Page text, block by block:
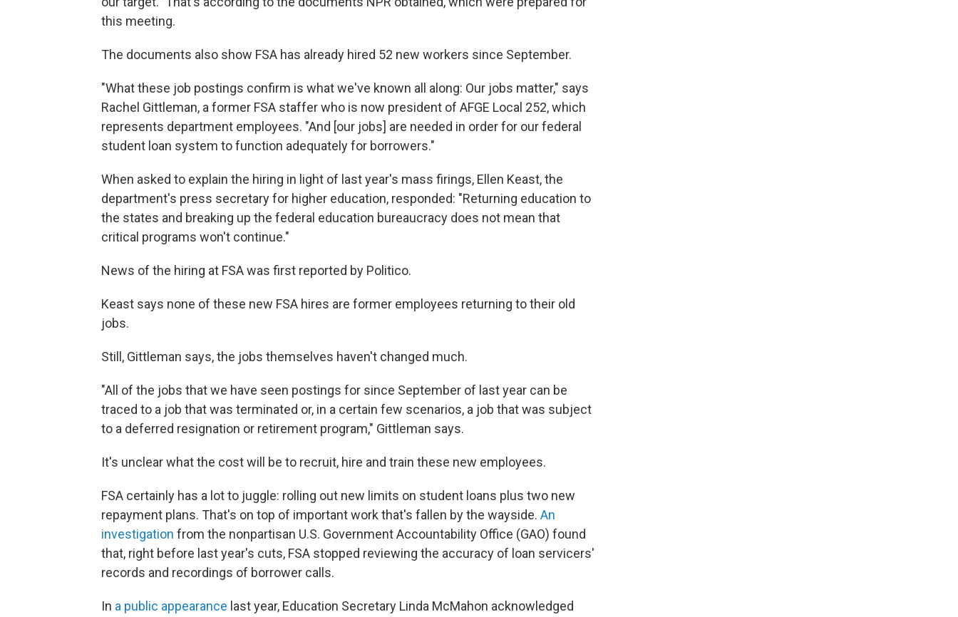
this meeting.
The documents also show FSA has already hired 52 new workers since September.
"What these job postings confirm is what we've known all along: Our jobs matter," says
Rachel Gittleman, a former FSA staffer who is now president of AFGE Local 252, which
represents department employees. "And [our jobs] are needed in order for our federal
student loan system to function adequately for borrowers."
When asked to explain the hiring in light of last year's mass firings, Ellen Keast, the
department's press secretary for higher education, responded: "Returning education to
the states and breaking up the federal education bureaucracy does not mean that
critical programs won't continue."
News of the hiring at FSA was first reported by Politico.
Keast says none of these new FSA hires are former employees returning to their old
jobs.
Still, Gittleman says, the jobs themselves haven't changed much.
"All of the jobs that we have seen postings for since September of last year can be
traced to a job that was terminated or, in a certain few scenarios, a job that was subject
to a deferred resignation or retirement program," Gittleman says.
It's unclear what the cost will be to recruit, hire and train these new employees.
FSA certainly has a lot to juggle: rolling out new limits on student loans plus two new
repayment plans. That's on top of important work that's fallen by the wayside. An
investigation from the nonpartisan U.S. Government Accountability Office (GAO) found
that, right before last year's cuts, FSA stopped reviewing the accuracy of loan servicers'
records and recordings of borrower calls.
In a public appearance last year, Education Secretary Linda McMahon acknowledged